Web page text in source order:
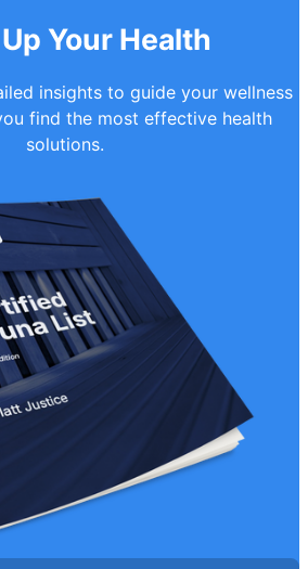
Your Health
insights to guide your wellness
find the most effective health
solutions.